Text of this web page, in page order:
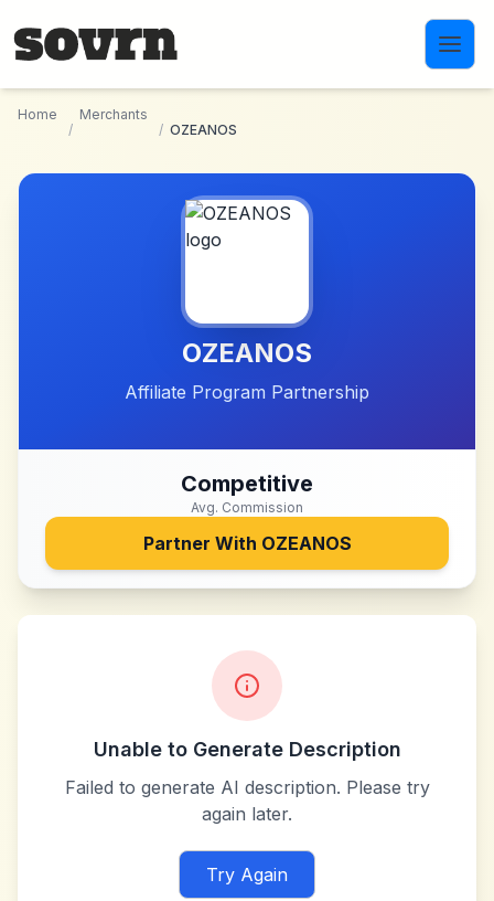
Home
/
Merchants
/ OZEANOS
OZEANOS
Affiliate Program Partnership
Competitive
Avg. Commission
Partner With OZEANOS
Unable to Generate Description
Failed to generate AI description. Please try
again later.
Try Again